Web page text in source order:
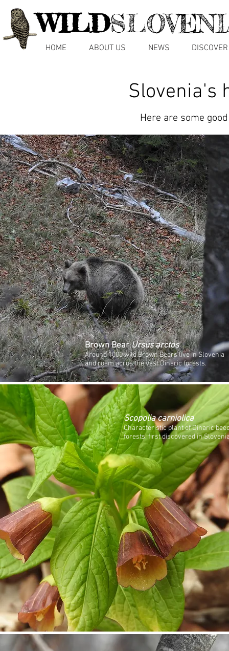
WILD
HOME ABOUT US NEWS DISCOVER
Slovenia's
Here are some
Brown BearUrsus arctos
Around 1000 wild Brown Bears live in Slovenia
and roam acros the vast Dinaric forests.
Scopolia carniolica
Characteristic plant of Dinaric
forests, first discovered in